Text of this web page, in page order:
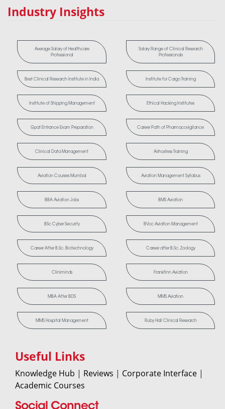
Industry Insights
Average Salary of Healthcare
Professional
Salary Range of Clinical Research
Professionals
Best Clinical Research Institute in India Institute for Cargo Training
Institute of Shipping Management Ethical Hacking Institutes
Gpat Entrance Exam Preparation Career Path of Pharmacovigilance
Clinical Data Management Airhostess Training
Aviation Courses Mumbai Aviation Management Syllabus
BBA Aviation Jobs BMS Aviation
BSc Cyber Security BVoc Aviation Management
Career After B.Sc. Biotechnology Career after B.Sc. Zoology
Cliniminds Frankfinn Aviation
MBA After BDS MMS Aviation
MMS Hospital Management Ruby Hall Clinical Research
Useful Links
Knowledge Hub | Reviews | Corporate Interface |
Academic Courses
Social Connect